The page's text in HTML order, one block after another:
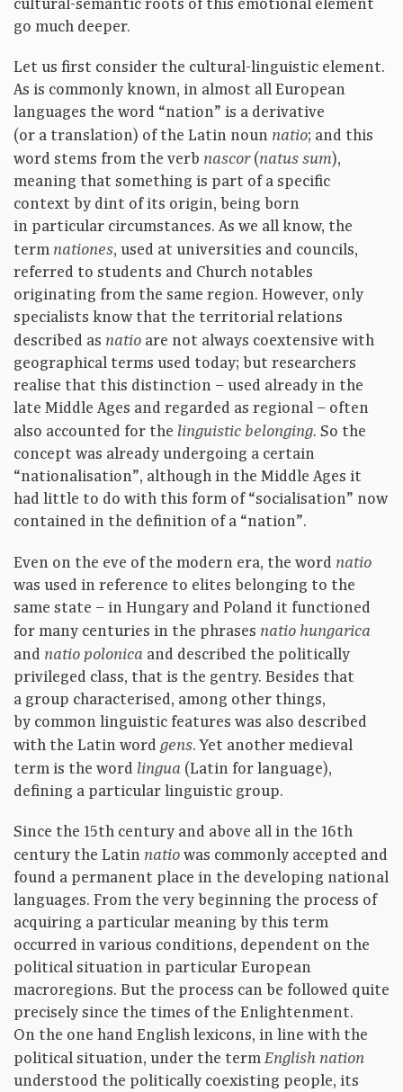
cultural-semantic roots of this emotional element
go much deeper.
Let us first consider the cultural-linguistic element.
As is commonly known, in almost all European
languages the word “nation” is a derivative
(or a translation) of the Latin noun natio; and this
word stems from the verb nascor(natus sum),
meaning that something is part of a specific
context by dint of its origin, being born
in particular circumstances. As we all know, the
term nationes, used at universities and councils,
referred to students and Church notables
originating from the same region. However, only
specialists know that the territorial relations
described as natio are not always coextensive with
geographical terms used today; but researchers
realise that this distinction – used already in the
late Middle Ages and regarded as regional – often
also accounted for the linguistic belonging. So the
concept was already undergoing a certain
“nationalisation”, although in the Middle Ages it
had little to do with this form of “socialisation” now
contained in the definition of a “nation”.
Even on the eve of the modern era, the word natio
was used in reference to elites belonging to the
same state – in Hungary and Poland it functioned
for many centuries in the phrases natio hungarica
and natio polonica and described the politically
privileged class, that is the gentry. Besides that
a group characterised, among other things,
by common linguistic features was also described
with the Latin word gens. Yet another medieval
term is the word lingua (Latin for language),
defining a particular linguistic group.
Since the 15th century and above all in the 16th
century the Latin natio was commonly accepted and
found a permanent place in the developing national
languages. From the very beginning the process of
acquiring a particular meaning by this term
occurred in various conditions, dependent on the
political situation in particular European
macroregions. But the process can be followed quite
precisely since the times of the Enlightenment.
On the one hand English lexicons, in line with the
political situation, under the term English nation
understood the politically coexisting people, its